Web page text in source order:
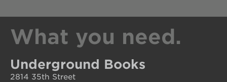
What you need.
Underground Books
2814 35th Street